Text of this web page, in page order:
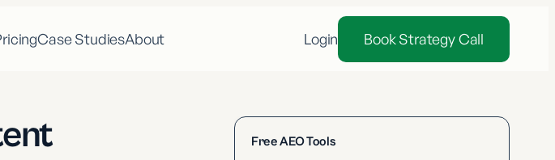
Case StudiesAbout Login Book Strategy Call
Free AEO Tools